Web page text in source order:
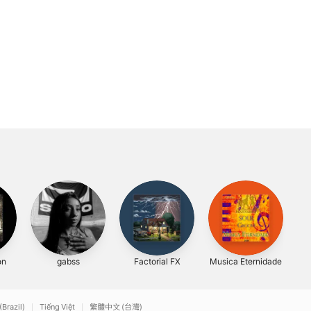
gabss Factorial FX Musica Eternidade
Tiếng Việt 繁體中文 (台灣)